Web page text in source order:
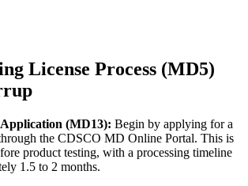
License Process (MD5)
Application (MD13): Begin by applying for a
the CDSCO MD Online Portal. This is
product testing, with a processing timeline
1.5 to 2 months.